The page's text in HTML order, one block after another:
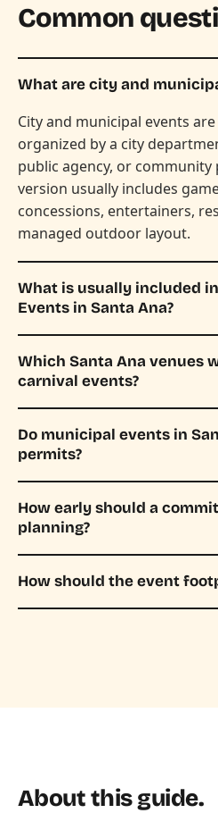
Common
What are city and
City and municipal events
organized by a city
public agency, or community
version usually includes
concessions, entertainers,
managed outdoor layout.
What is usually included
Events in Santa Ana?
Which Santa Ana venues
carnival events?
Do municipal events in
permits?
How early should a
planning?
How should the event
About this guide.